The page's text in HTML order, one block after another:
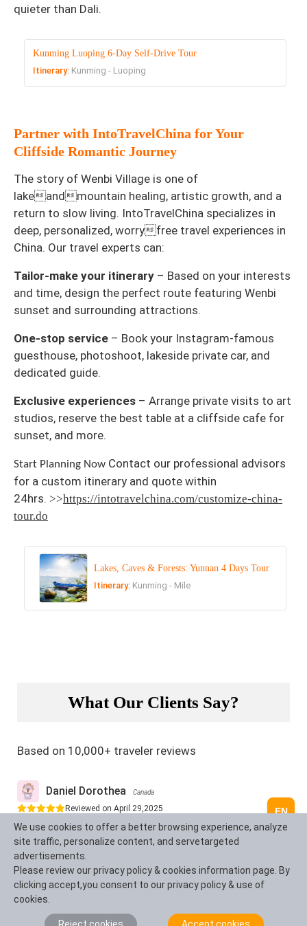
quieter than Dali.
Kunming Luoping 6-Day Self-Drive Tour
Itinerary: Kunming - Luoping
Partner with IntoTravelChina for Your
Cliffside Romantic Journey
The story of Wenbi Village is one of
lakeandmountain healing, artistic growth, and a
return to slow living. IntoTravelChina specializes in
deep, personalized, worryfree travel experiences in
China. Our travel experts can:
Tailor-make your itinerary – Based on your interests
and time, design the perfect route featuring Wenbi
sunset and surrounding attractions.
One-stop service – Book your Instagram-famous
guesthouse, photoshoot, lakeside private car, and
dedicated guide.
Exclusive experiences – Arrange private visits to art
studios, reserve the best table at a cliffside cafe for
sunset, and more.
Start Planning Now Contact our professional advisors
for a custom itinerary and quote within
24hrs. >>https://intotravelchina.com/customize-china-
tour.do
Lakes, Caves & Forests: Yunnan 4 Days Tour
Itinerary: Kunming - Mile
What Our Clients Say?
Based on 10,000+ traveler reviews
Daniel Dorothea Canada
Reviewed on April 29,2025
Shopping on Nanjing Road in Shanghai was just amazing!
It's truly the "First Commercial Street of China", where
tradition and modernity blend perfectly. You can find
awesome souvenirs and experience the trendy vibes in
cool stores. The neon lights at night are just
spectacular, shining bright like Times Square in New
EN
We use cookies to offer a better browsing experience, analyze
site traffic, personalize content, and servetargeted
advertisements.
Please review our privacy policy & cookies information page. By
clicking accept,you consent to our privacy policy & use of
cookies.